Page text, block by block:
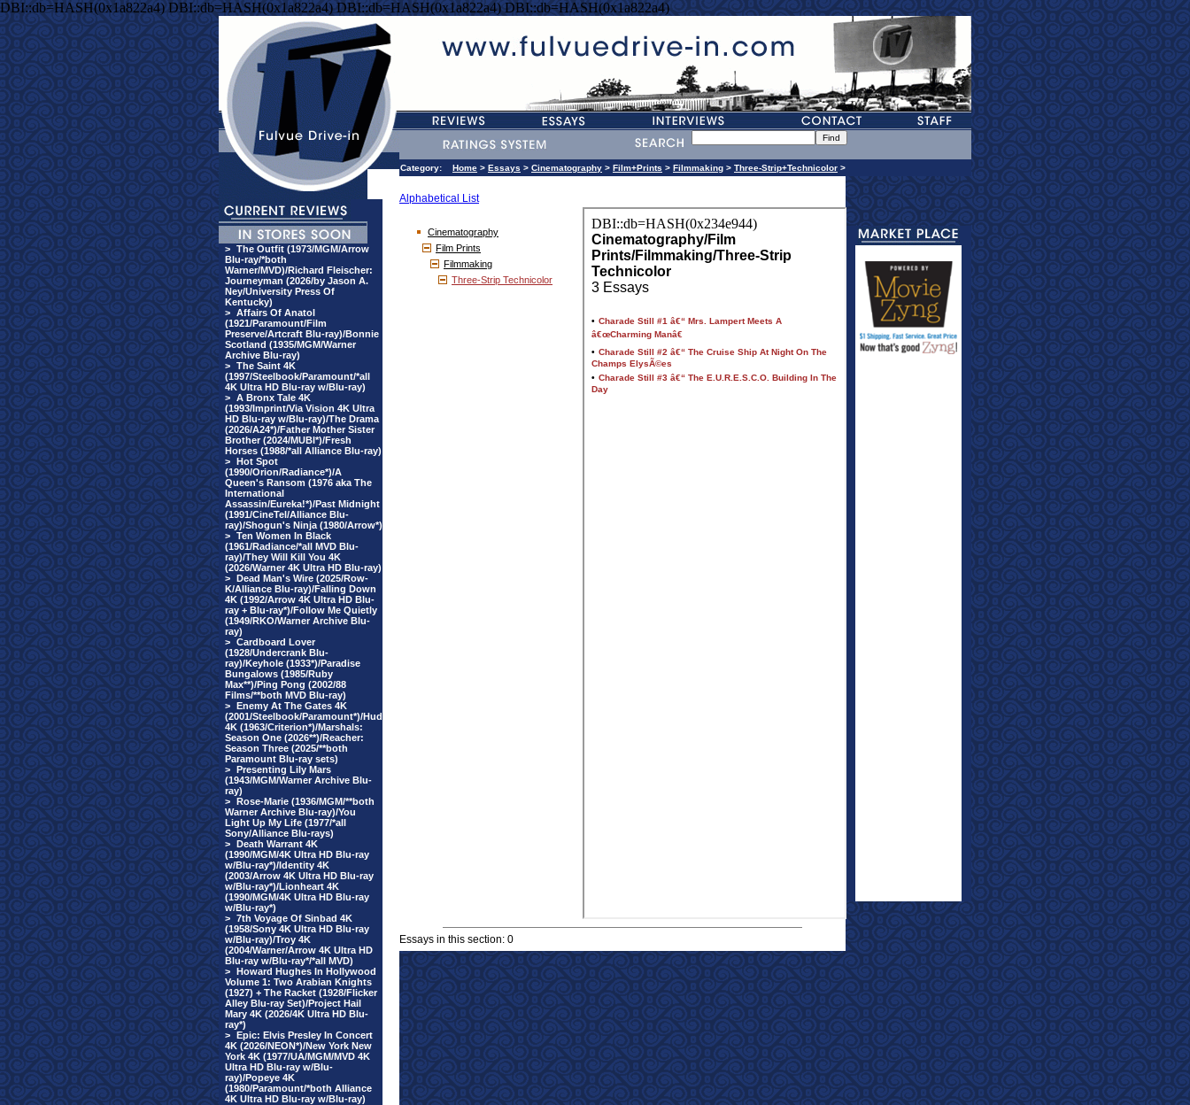
DBI::db=HASH(0x1a822a4) DBI::db=HASH(0x1a822a4) DBI::db=HASH(0x1a822a4) DBI::db=HASH(0x1a822a4)
> The Outfit (1973/MGM/Arrow
Blu-ray/*both
Warner/MVD)/Richard Fleischer:
Journeyman (2026/by Jason A.
Ney/University Press Of
Kentucky)
> Affairs Of Anatol
(1921/Paramount/Film
Preserve/Artcraft Blu-ray)/Bonnie
Scotland (1935/MGM/Warner
Archive Blu-ray)
> The Saint 4K
(1997/Steelbook/Paramount/*all
4K Ultra HD Blu-ray w/Blu-ray)
> A Bronx Tale 4K
(1993/Imprint/Via Vision 4K Ultra
HD Blu-ray w/Blu-ray)/The Drama
(2026/A24*)/Father Mother Sister
Brother (2024/MUBI*)/Fresh
Horses (1988/*all Alliance Blu-ray)
> Hot Spot
(1990/Orion/Radiance*)/A
Queen's Ransom (1976 aka The
International
Assassin/Eureka!*)/Past Midnight
(1991/CineTel/Alliance Blu-
ray)/Shogun's Ninja (1980/Arrow*)
> Ten Women In Black
(1961/Radiance/*all MVD Blu-
ray)/They Will Kill You 4K
(2026/Warner 4K Ultra HD Blu-ray)
> Dead Man's Wire (2025/Row-
K/Alliance Blu-ray)/Falling Down
4K (1992/Arrow 4K Ultra HD Blu-
ray + Blu-ray*)/Follow Me Quietly
(1949/RKO/Warner Archive Blu-
ray)
> Cardboard Lover
(1928/Undercrank Blu-
ray)/Keyhole (1933*)/Paradise
Bungalows (1985/Ruby
Max**)/Ping Pong (2002/88
Films/**both MVD Blu-ray)
> Enemy At The Gates 4K
(2001/Steelbook/Paramount*)/Hud
4K (1963/Criterion*)/Marshals:
Season One (2026**)/Reacher:
Season Three (2025/**both
Paramount Blu-ray sets)
> Presenting Lily Mars
(1943/MGM/Warner Archive Blu-
ray)
> Rose-Marie (1936/MGM/**both
Warner Archive Blu-ray)/You
Light Up My Life (1977/*all
Sony/Alliance Blu-rays)
> Death Warrant 4K
(1990/MGM/4K Ultra HD Blu-ray
w/Blu-ray*)/Identity 4K
(2003/Arrow 4K Ultra HD Blu-ray
w/Blu-ray*)/Lionheart 4K
(1990/MGM/4K Ultra HD Blu-ray
w/Blu-ray*)
> 7th Voyage Of Sinbad 4K
(1958/Sony 4K Ultra HD Blu-ray
w/Blu-ray)/Troy 4K
(2004/Warner/Arrow 4K Ultra HD
Blu-ray w/Blu-ray*/*all MVD)
> Howard Hughes In Hollywood
Volume 1: Two Arabian Knights
(1927) + The Racket (1928/Flicker
Alley Blu-ray Set)/Project Hail
Mary 4K (2026/4K Ultra HD Blu-
ray*)
> Epic: Elvis Presley In Concert
4K (2026/NEON*)/New York New
York 4K (1977/UA/MGM/MVD 4K
Ultra HD Blu-ray w/Blu-
ray)/Popeye 4K
(1980/Paramount/*both Alliance
4K Ultra HD Blu-ray w/Blu-ray)
Category: Home > Essays > Cinematography > Film+Prints > Filmmaking > Three-Strip+Technicolor >
Alphabetical List
Cinematography
Film Prints
Filmmaking
Three-Strip Technicolor
Essays in this section: 0